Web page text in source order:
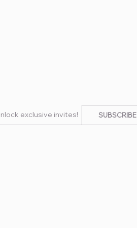
exclusive invites! SUBSCRIBE